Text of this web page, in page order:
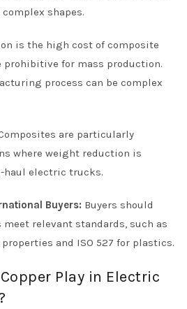
shapes.
is the high cost of composite
prohibitive for mass production.
process can be complex
are particularly
where weight reduction is
electric trucks.
Buyers: Buyers should
relevant standards, such as
and ISO 527 for plastics.
Play in Electric